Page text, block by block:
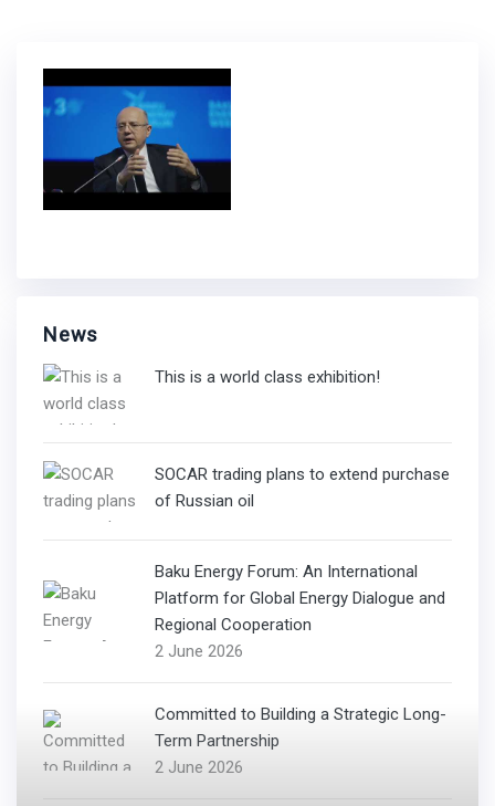
News
This is a world class exhibition!
SOCAR trading plans to extend purchase
of Russian oil
Baku Energy Forum: An International
Platform for Global Energy Dialogue and
Regional Cooperation
2 June 2026
Committed to Building a Strategic Long-
Term Partnership
2 June 2026